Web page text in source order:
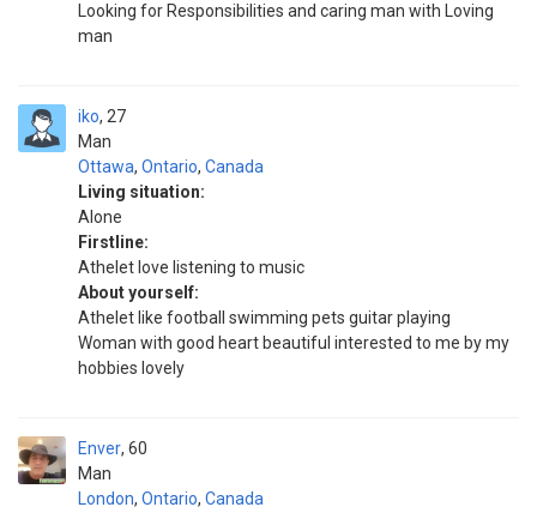
Looking for Responsibilities and caring man with Loving
man
iko
Man
27
Ottawa, Ontario, Canada
Living situation:
Alone
Firstline:
Athelet love listening to music
About yourself:
Athelet like football swimming pets guitar playing
Woman with good heart beautiful interested to me by my
hobbies lovely
Enver
Man
60
London, Ontario, Canada